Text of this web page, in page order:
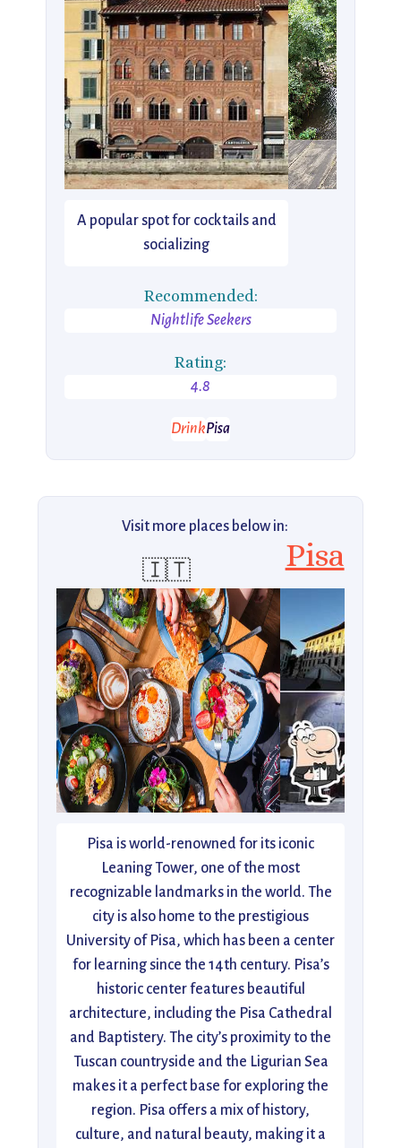
A popular spot for cocktails and
socializing
Recommended:
Nightlife Seekers
Rating:
4.8
DrinkPisa
Visit more places below in:
🇮🇹 Pisa
Pisa is world-renowned for its iconic
Leaning Tower, one of the most
recognizable landmarks in the world. The
city is also home to the prestigious
University of Pisa, which has been a center
for learning since the 14th century. Pisa’s
historic center features beautiful
architecture, including the Pisa Cathedral
and Baptistery. The city’s proximity to the
Tuscan countryside and the Ligurian Sea
makes it a perfect base for exploring the
region. Pisa offers a mix of history,
culture, and natural beauty, making it a